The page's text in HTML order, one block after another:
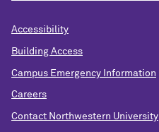
Accessibility
Building Access
Campus Emergency Information
Careers
Contact Northwestern University